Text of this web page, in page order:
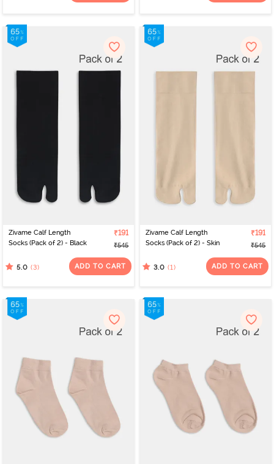
Zivame Calf Length
Socks (Pack of 2) - Black
₹191
₹545
5.0 (3) ADD TO CART
Zivame Calf Length
Socks (Pack of 2) - Skin
₹191
₹545
3.0 (1) ADD TO CART